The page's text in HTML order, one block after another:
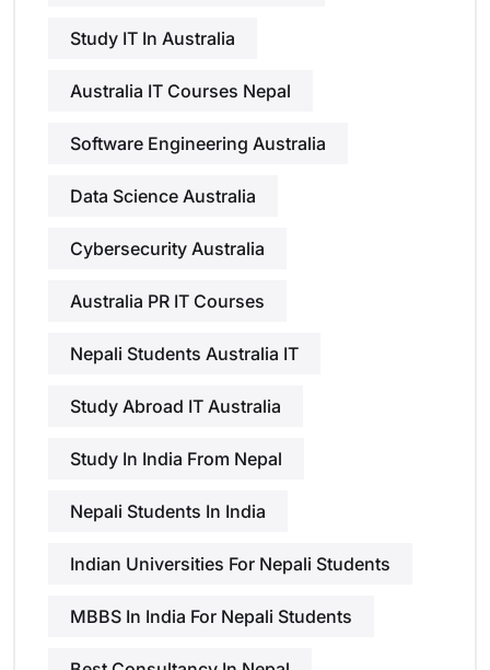
Study IT In Australia
Australia IT Courses Nepal
Software Engineering Australia
Data Science Australia
Cybersecurity Australia
Australia PR IT Courses
Nepali Students Australia IT
Study Abroad IT Australia
Study In India From Nepal
Nepali Students In India
Indian Universities For Nepali Students
MBBS In India For Nepali Students